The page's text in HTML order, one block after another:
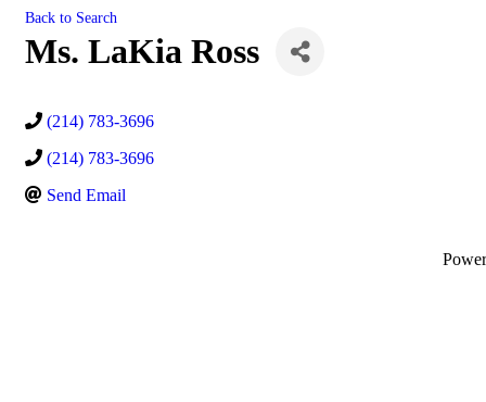
Back to Search
Ms. LaKia Ross
(214) 783-3696
(214) 783-3696
Send Email